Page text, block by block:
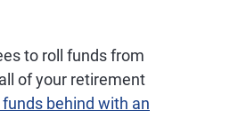
to roll funds from
of your retirement
funds behind with an